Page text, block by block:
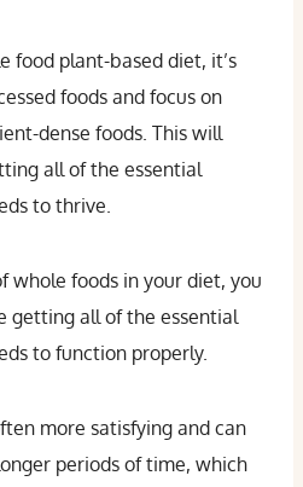
food plant-based diet, it’s
foods and focus on
dense foods. This will
all of the essential
to thrive.
whole foods in your diet, you
getting all of the essential
to function properly.
more satisfying and can
periods of time, which